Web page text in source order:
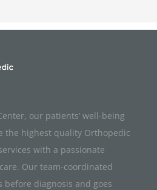
our patients’ well-being
the highest quality Orthopedic
with a passionate
Our team-coordinated
before diagnosis and goes